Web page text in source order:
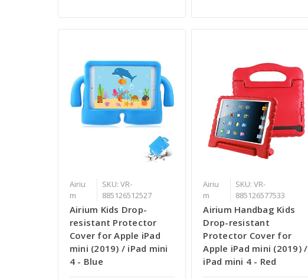
Airiu
m
SKU: VR-
885126512527
Airium Kids Drop-
resistant Protector
Cover for Apple iPad
mini (2019) / iPad mini
4 - Blue
Airiu
m
SKU: VR-
885126577533
Airium Handbag Kids
Drop-resistant
Protector Cover for
Apple iPad mini (2019) /
iPad mini 4 - Red